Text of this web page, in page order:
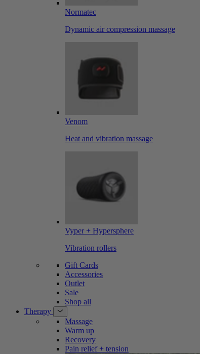
Normatec
Dynamic air compression massage
Venom
Heat and vibration massage
Vyper + Hypersphere
Vibration rollers
Gift Cards
Accessories
Outlet
Sale
Shop all
Therapy
Massage
Warm up
Recovery
Pain relief + tension